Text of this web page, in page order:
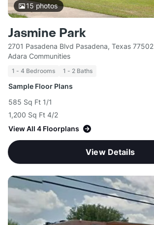
15 photos
Jasmine Park
2701 Pasadena Blvd Pasadena, Texas 77502
Adara Communities
1 - 4 Bedrooms 1 - 2 Baths
Sample Floor Plans
585 Sq Ft 1/1
1,200 Sq Ft 4/2
View All 4 Floorplans
View Details